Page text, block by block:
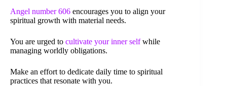
Angel number 606 encourages you to align your
spiritual growth with material needs.
You are urged to cultivate your inner selfwhile
managing worldly obligations.
Make an effort to dedicate daily time to spiritual
practices that resonate with you.